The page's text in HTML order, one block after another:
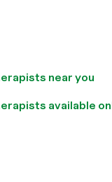
near you
available